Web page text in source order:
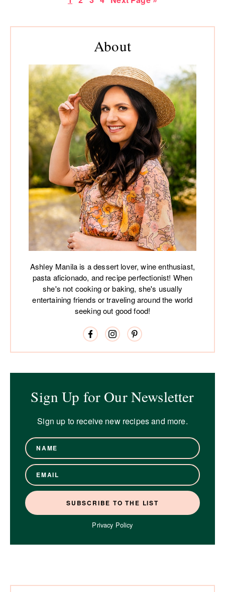
Primary
About
Ashley Manila is a dessert lover, wine enthusiast,
pasta aficionado, and recipe perfectionist! When
she's not cooking or baking, she's usually
entertaining friends or traveling around the world
seeking out good food!
Sign Up for Our Newsletter
Sign up to receive new recipes and more.
Privacy Policy